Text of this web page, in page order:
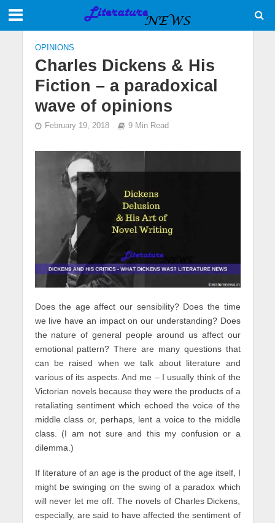
OPINIONS
Charles Dickens & His
Fiction – a paradoxical
wave of opinions
February 19, 2018 9 Min Read
Does the age affect our sensibility? Does the time
we live have an impact on our understanding? Does
the nature of general people around us affect our
emotional pattern? There are many questions that
can be raised when we talk about literature and
various of its aspects. And me – I usually think of the
Victorian novels because they were the products of a
retaliating sentiment which echoed the voice of the
middle class or, perhaps, lent a voice to the middle
class. (I am not sure and this my confusion or a
dilemma.)
If literature of an age is the product of the age itself, I
might be swinging on the swing of a paradox which
will never let me off. The novels of Charles Dickens,
especially, are said to have affected the sentiment of